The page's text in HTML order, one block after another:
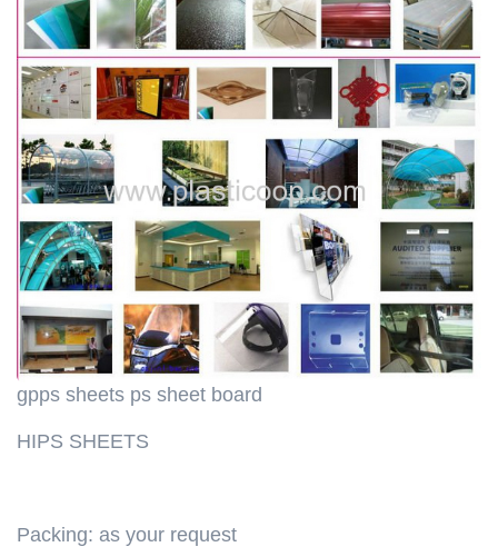
gpps sheets ps sheet board
HIPS SHEETS
Packing: as your request